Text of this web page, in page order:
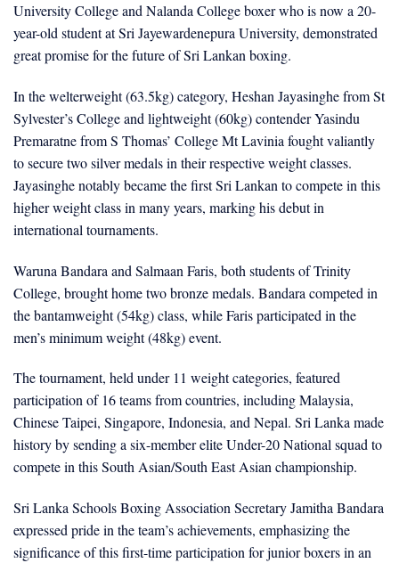
University College and Nalanda College boxer who is now a 20-
year-old student at Sri Jayewardenepura University, demonstrated
great promise for the future of Sri Lankan boxing.
In the welterweight (63.5kg) category, Heshan Jayasinghe from St
Sylvester’s College and lightweight (60kg) contender Yasindu
Premaratne from S Thomas’ College Mt Lavinia fought valiantly
to secure two silver medals in their respective weight classes.
Jayasinghe notably became the first Sri Lankan to compete in this
higher weight class in many years, marking his debut in
international tournaments.
Waruna Bandara and Salmaan Faris, both students of Trinity
College, brought home two bronze medals. Bandara competed in
the bantamweight (54kg) class, while Faris participated in the
men’s minimum weight (48kg) event.
The tournament, held under 11 weight categories, featured
participation of 16 teams from countries, including Malaysia,
Chinese Taipei, Singapore, Indonesia, and Nepal. Sri Lanka made
history by sending a six-member elite Under-20 National squad to
compete in this South Asian/South East Asian championship.
Sri Lanka Schools Boxing Association Secretary Jamitha Bandara
expressed pride in the team’s achievements, emphasizing the
significance of this first-time participation for junior boxers in an